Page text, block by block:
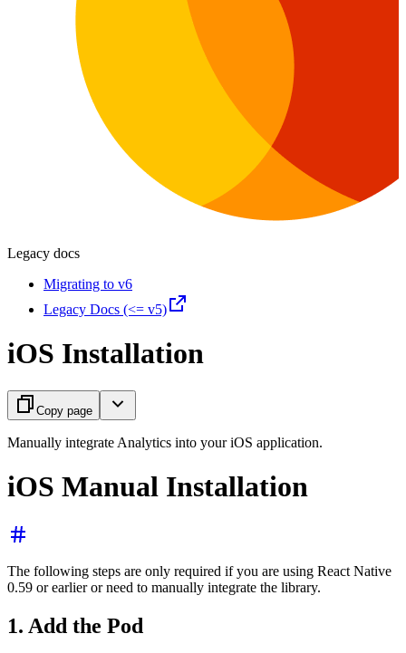
Legacy docs
Migrating to v6
Legacy Docs (<= v5)
iOS Installation
Copy page
Manually integrate Analytics into your iOS application.
iOS Manual Installation
The following steps are only required if you are using React Native
0.59 or earlier or need to manually integrate the library.
1. Add the Pod